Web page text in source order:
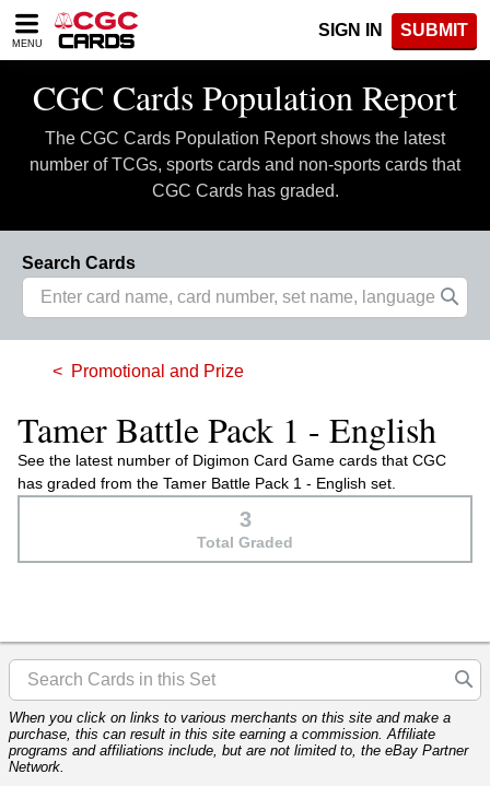
Please
note:
includes
accessibility
system.
MENU
SIGN IN SUBMIT
CGC Cards Population Report
The CGC Cards Population Report shows the latest
number of TCGs, sports cards and non-sports cards that
CGC Cards has graded.
Search Cards
Promotional and Prize
Tamer Battle Pack 1 - English
See the latest number of Digimon Card Game cards that CGC
has graded from the Tamer Battle Pack 1 - English set.
3
Total Graded
When you click on links to various merchants on this site and make a
purchase, this can result in this site earning a commission. Affiliate
programs and affiliations include, but are not limited to, the eBay Partner
Network.